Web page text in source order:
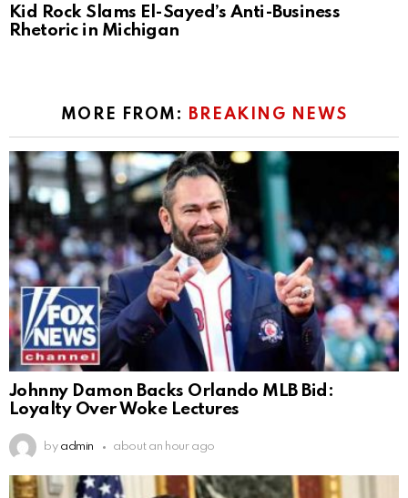
Kid Rock Slams El-Sayed’s Anti-Business
Rhetoric in Michigan
MORE FROM: BREAKING NEWS
Johnny Damon Backs Orlando MLB Bid:
Loyalty Over Woke Lectures
by admin about an hour ago